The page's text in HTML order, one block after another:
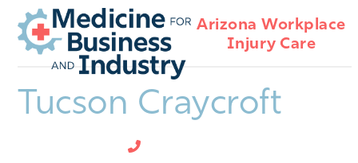
content
Open
mobile
menu
Close
mobile
menu
Arizona Workplace
Injury Care
Tucson Craycroft